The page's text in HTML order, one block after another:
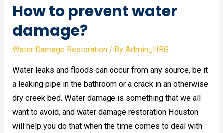
How to prevent water
damage?
Water Damage Restoration / ByAdmin_HRG
Water leaks and floods can occur from any source, be it
a leaking pipe in the bathroom or a crack in an otherwise
dry creek bed. Water damage is something that we all
want to avoid, and water damage restoration Houston
will help you do that when the time comes to deal with